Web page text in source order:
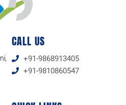
CALL US
+91-9868913405
+91-9810860547